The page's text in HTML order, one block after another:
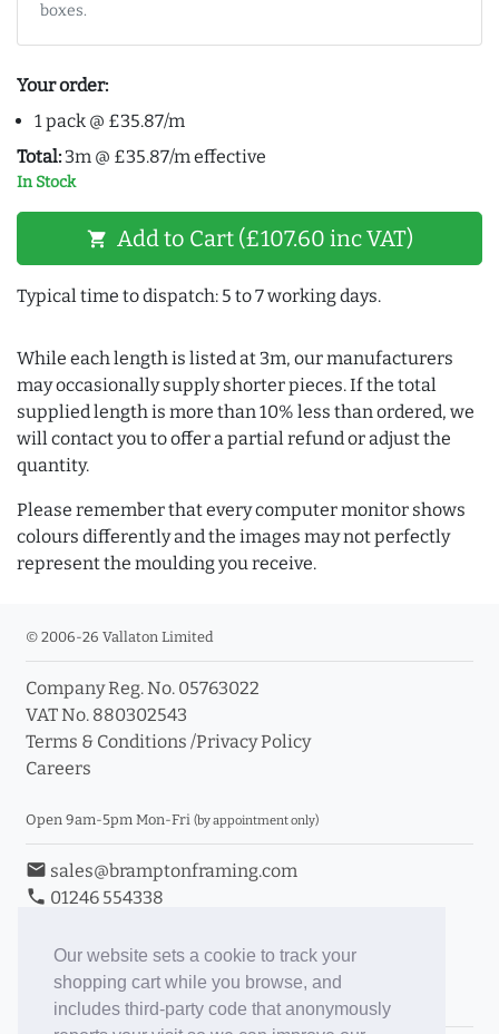
Our website sets a cookie to track your
shopping cart while you browse, and
includes third-party code that anonymously
boxes.
Your order:
1 pack @ £35.87/m
Total: 3m @ £35.87/m effective
In Stock
shopping_cart Add to Cart (£107.60 inc VAT)
Typical time to dispatch: 5 to 7 working days.
While each length is listed at 3m, our manufacturers
may occasionally supply shorter pieces. If the total
supplied length is more than 10% less than ordered, we
will contact you to offer a partial refund or adjust the
quantity.
Please remember that every computer monitor shows
colours differently and the images may not perfectly
represent the moulding you receive.
© 2006-26 Vallaton Limited
Company Reg. No. 05763022
VAT No. 880302543
Terms & Conditions /Privacy Policy
Careers
Open 9am-5pm Mon-Fri (by appointment only)
email sales@bramptonframing.com
phone 01246 554338
Book an Appointment
Toggle Inc/Ex VAT Prices